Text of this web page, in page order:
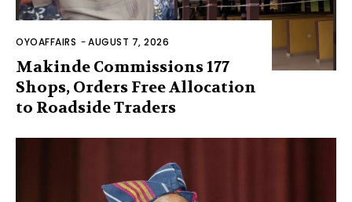
OYOAFFAIRS -AUGUST 7, 2026
Makinde Commissions 177
Shops, Orders Free Allocation
to Roadside Traders